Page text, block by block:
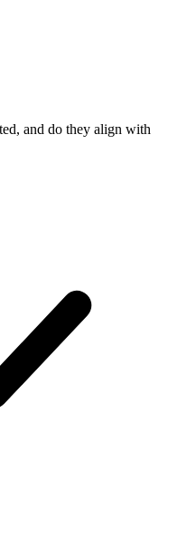
and do they align with